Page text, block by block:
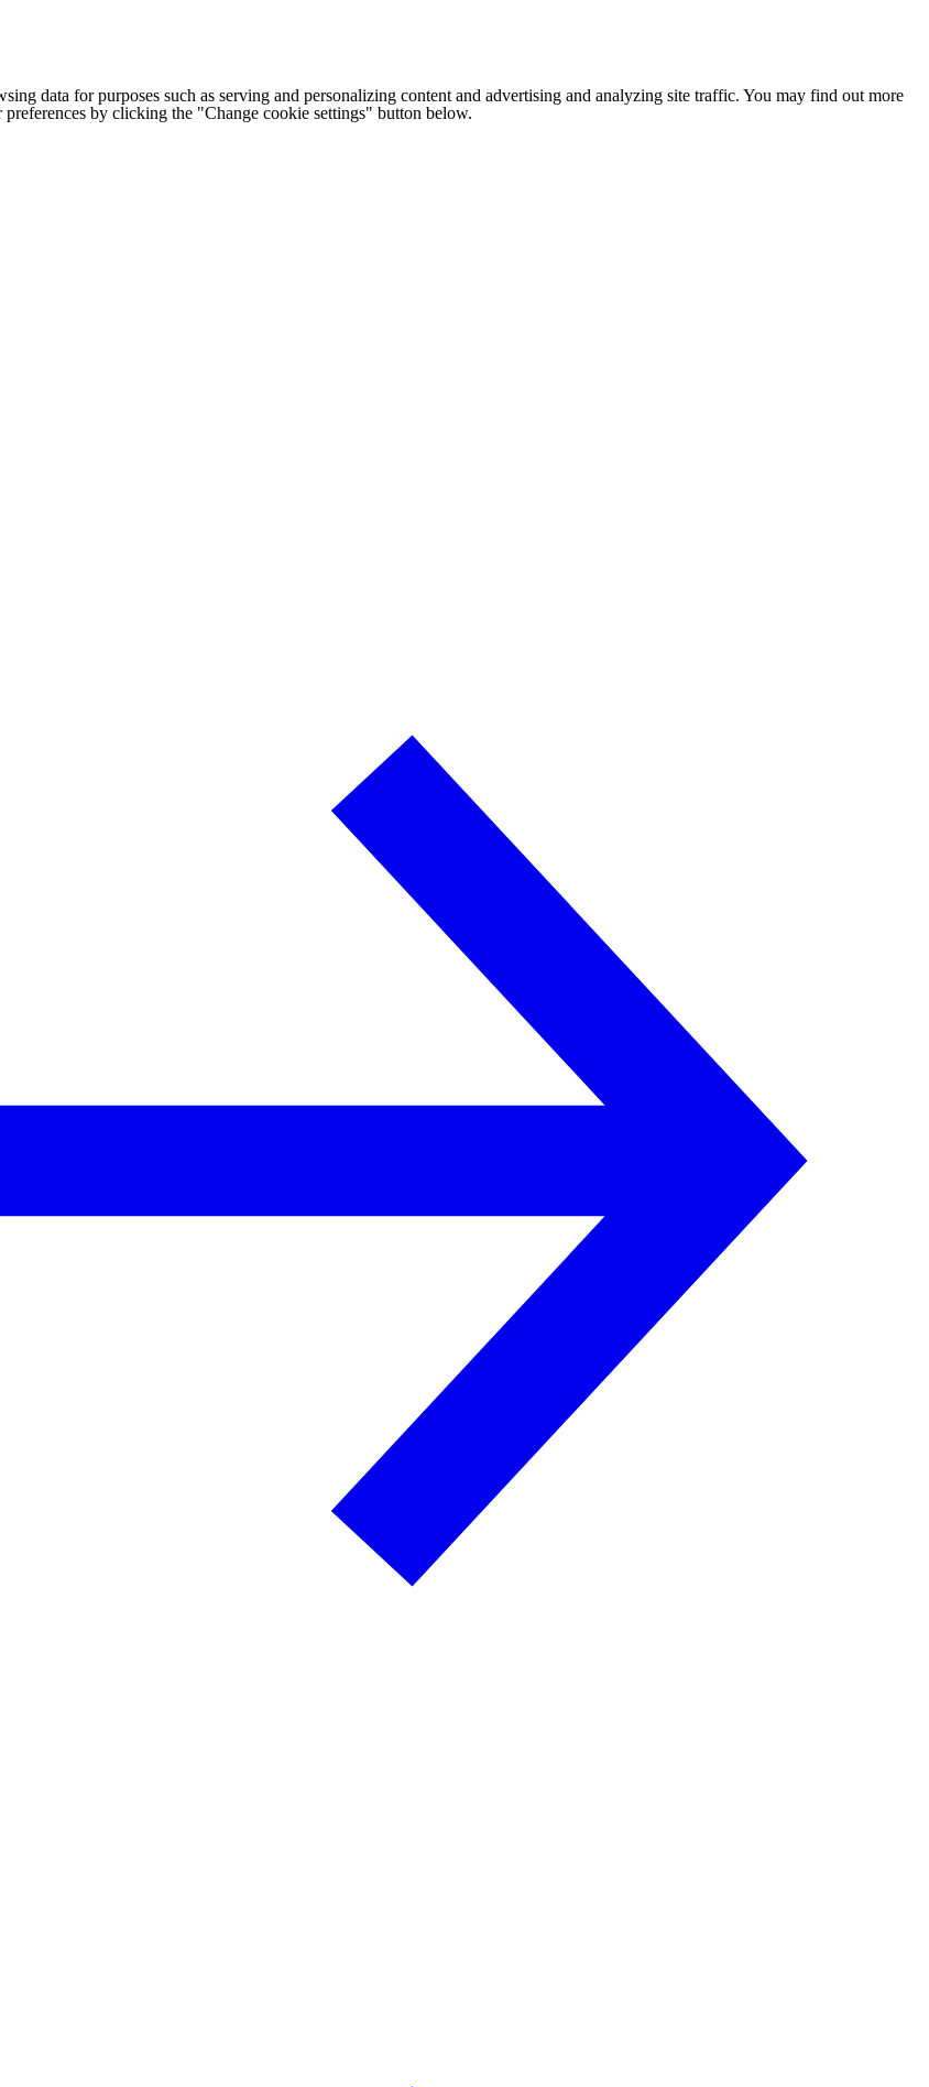
data for purposes such as serving and personalizing content and advertising and analyzing site traffic. You may find out more
by clicking the "Change cookie settings" button below.